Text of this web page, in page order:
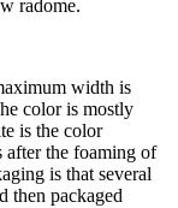
radome.
width is
color is mostly
is the color
after the foaming of
is that several
then packaged